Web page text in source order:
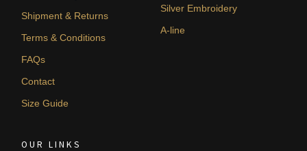
Shipment & Returns
Terms & Conditions
FAQs
Contact
Size Guide
Silver Embroidery
A-line
OUR LINKS